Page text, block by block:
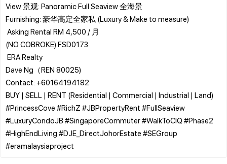
​View 景观: Panoramic Full Seaview 全海景
​Furnishing: 豪华高定全家私 (Luxury & Make to measure)
​ Asking Rental RM 4,500 / 月
(NO COBROKE) FSD0173
​ ERA Realty
Dave Ng（REN 80025)
Contact: +60164194182
BUY | SELL | RENT (Residential | Commercial | Industrial | Land)
​#PrincessCove #RichZ #JBPropertyRent #FullSeaview
#LuxuryCondoJB #SingaporeCommuter #WalkToCIQ #Phase2
#HighEndLiving #DJE_DirectJohorEstate #SEGroup